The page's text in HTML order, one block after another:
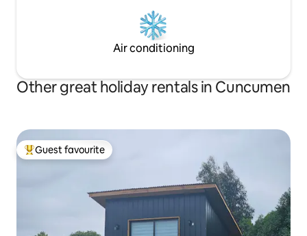
Air conditioning
Other great holiday rentals in Cuncumen
Top guest favourite
Guest favourite